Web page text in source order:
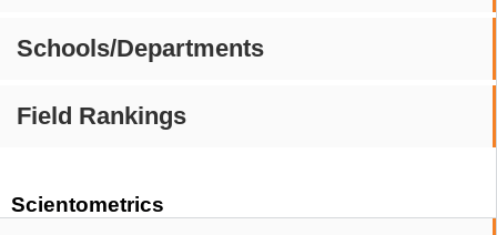
Schools/Departments
Field Rankings
Scientometrics